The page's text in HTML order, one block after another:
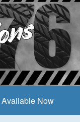
Available Now